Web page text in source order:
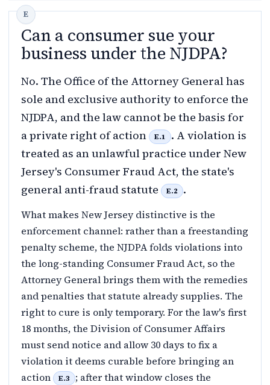
Can a consumer sue your
business under the NJDPA?
No. The Office of the Attorney General has
sole and exclusive authority to enforce the
NJDPA, and the law cannot be the basis for
a private right of action
E.1
. A violation is
treated as an unlawful practice under New
Jersey's Consumer Fraud Act, the state's
general anti-fraud statute
E.2 .
What makes New Jersey distinctive is the
enforcement channel: rather than a freestanding
penalty scheme, the NJDPA folds violations into
the long-standing Consumer Fraud Act, so the
Attorney General brings them with the remedies
and penalties that statute already supplies. The
right to cure is only temporary. For the law's first
18 months, the Division of Consumer Affairs
must send notice and allow 30 days to fix a
violation it deems curable before bringing an
action
E.3
; after that window closes the